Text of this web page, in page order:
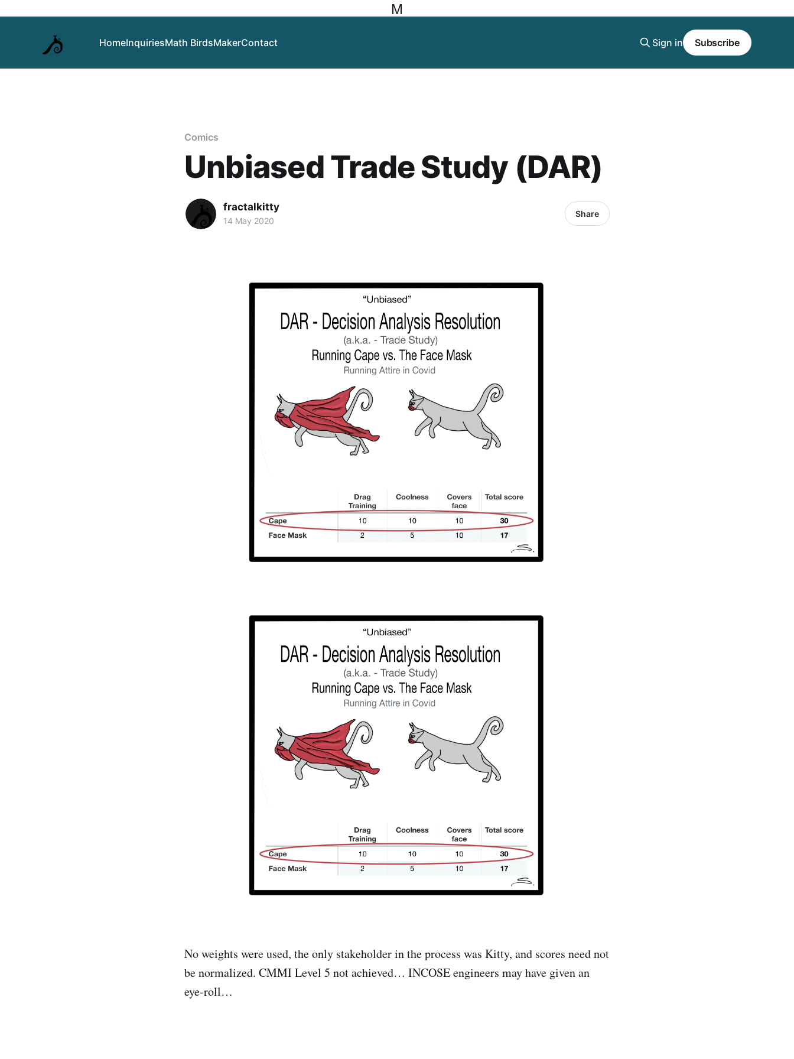
M
HomeInquiriesMath BirdsMakerContact Sign in Subscribe
Comics
Unbiased Trade Study (DAR)
fractalkitty
14 May 2020
Share
No weights were used, the only stakeholder in the process was Kitty, and scores need not
be normalized. CMMI Level 5 not achieved… INCOSE engineers may have given an
eye-roll…